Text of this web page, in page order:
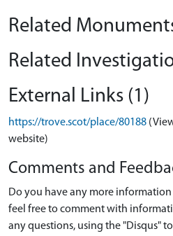
Related
Related
External Links (1)
https://trove.scot/place/80188
website)
Comments and
Do you have any more
feel free to comment with
any questions, using the "Disqus"